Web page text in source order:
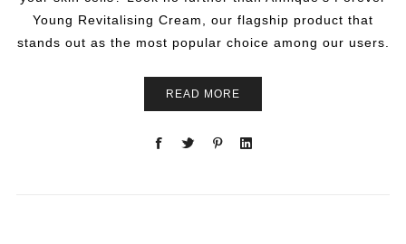
Young Revitalising Cream, our flagship product that
stands out as the most popular choice among our users.
READ MORE